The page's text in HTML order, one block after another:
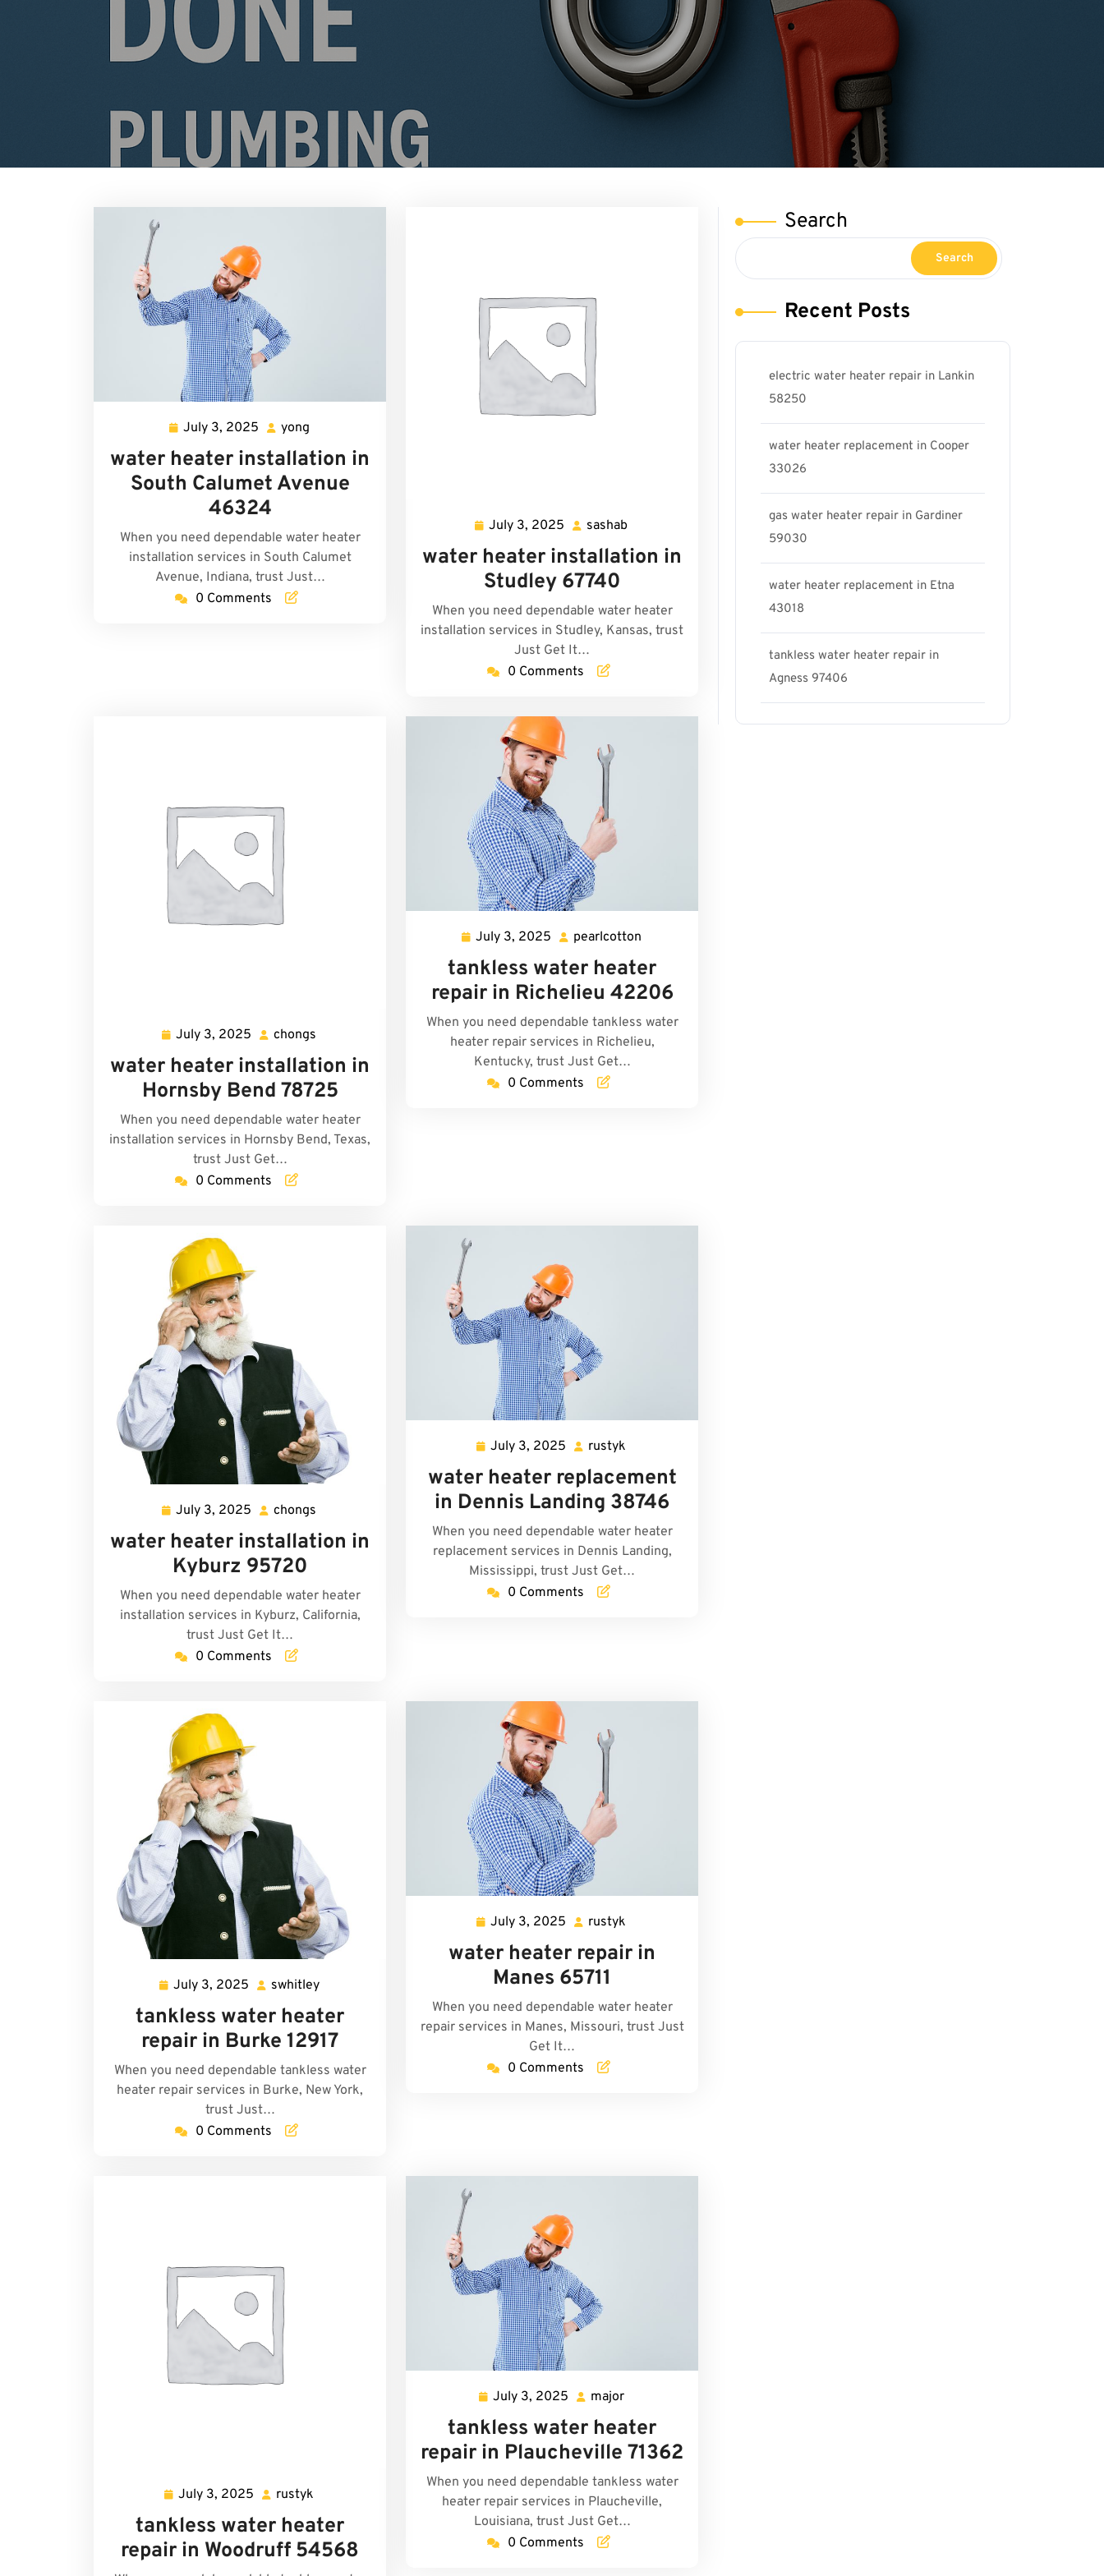
July 3, 2025 July
3,
2025
yong
water heater installation in
South Calumet Avenue
46324
When you need dependable water heater
installation services in South Calumet
Avenue, Indiana, trust Just…
0 Comments
July 3, 2025 July
2025
sashab
water heater installation in
Studley 67740
When you need dependable water heater
installation services in Studley, Kansas, trust
Just Get It…
0 Comments
July 3, 2025 July
2025
chongs
water heater installation in
Hornsby Bend 78725
When you need dependable water heater
installation services in Hornsby Bend, Texas,
trust Just Get…
0 Comments
July 3, 2025 July
3,
2025
pearlcotton
tankless water heater
repair in Richelieu 42206
When you need dependable tankless water
heater repair services in Richelieu,
Kentucky, trust Just Get…
0 Comments
July 3, 2025 July
2025
chongs
water heater installation in
Kyburz 95720
When you need dependable water heater
installation services in Kyburz, California,
trust Just Get It…
0 Comments
July 3, 2025 July
2025
rustyk
water heater replacement
in Dennis Landing 38746
When you need dependable water heater
replacement services in Dennis Landing,
Mississippi, trust Just Get…
0 Comments
July 3, 2025 July
3,
2025
swhitley
tankless water heater
repair in Burke 12917
When you need dependable tankless water
heater repair services in Burke, New York,
trust Just…
0 Comments
July 3, 2025 July
2025
rustyk
water heater repair in
Manes 65711
When you need dependable water heater
repair services in Manes, Missouri, trust Just
Get It…
0 Comments
July 3, 2025 July
2025
rustyk
tankless water heater
repair in Woodruff 54568
July 3, 2025 July
2025
major
tankless water heater
repair in Plaucheville 71362
When you need dependable tankless water
heater repair services in Plaucheville,
Louisiana, trust Just Get…
0 Comments
Search
Search
Recent Posts
electric water heater repair in Lankin
58250
water heater replacement in Cooper
33026
gas water heater repair in Gardiner
59030
water heater replacement in Etna
43018
tankless water heater repair in
Agness 97406